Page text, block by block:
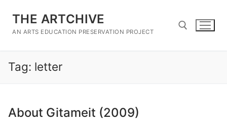
content
THE ARTCHIVE
AN ARTS EDUCATION PRESERVATION PROJECT
Tag: letter
About Gitameit (2009)